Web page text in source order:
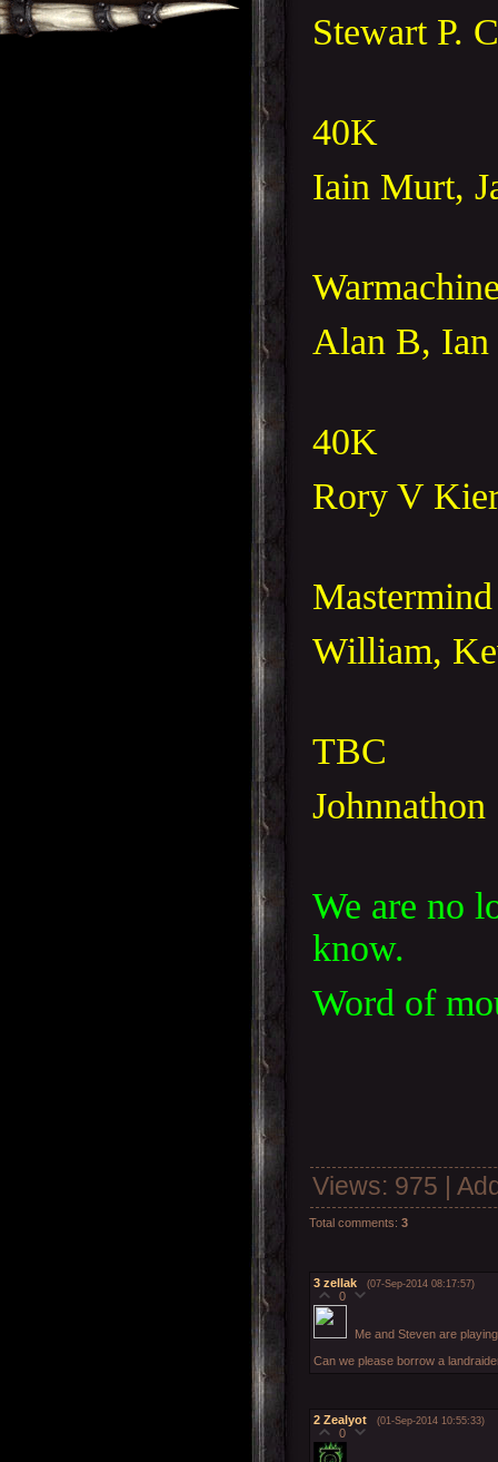
Stewart P.
40K
Iain Murt,
Alan B, Ian
40K
Rory V
William,
TBC
Johnnathon
We are no
know.
Word of
Views: 975 |
Total comments: 3
3 zellak (07-Sep-2014 08:17:57)
0
Me and Steven are
Can we please borrow a
2 Zealyot (01-Sep-2014 10:55:33)
0